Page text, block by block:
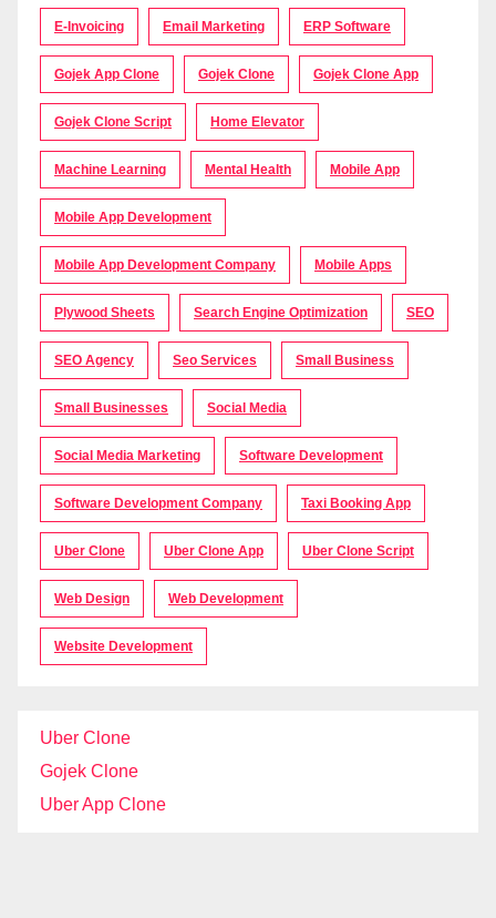
E-Invoicing Email Marketing ERP Software
Gojek App Clone Gojek Clone Gojek Clone App
Gojek Clone Script Home Elevator
Machine Learning Mental Health Mobile App
Mobile App Development
Mobile App Development Company Mobile Apps
Plywood Sheets Search Engine Optimization SEO
SEO Agency Seo Services Small Business
Small Businesses Social Media
Social Media Marketing Software Development
Software Development Company Taxi Booking App
Uber Clone Uber Clone App Uber Clone Script
Web Design Web Development
Website Development
Uber Clone
Gojek Clone
Uber App Clone